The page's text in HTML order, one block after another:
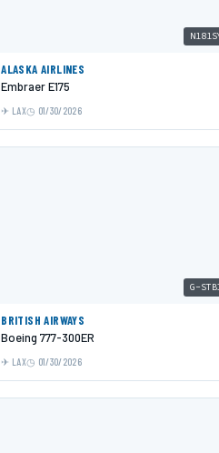
ALASKA AIRLINES
Embraer E175
LAX 01/30/2026
G-
BRITISH AIRWAYS
Boeing 777-300ER
LAX 01/30/2026